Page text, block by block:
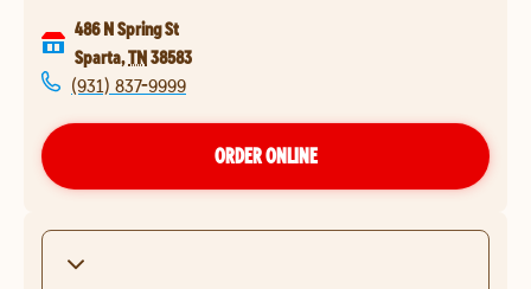
486 N Spring St
Sparta,TN38583
(931) 837-9999
ORDER ONLINE